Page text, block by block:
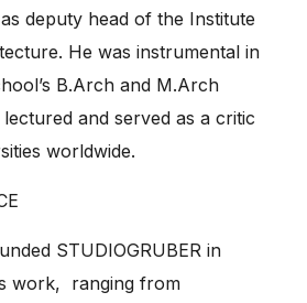
deputy head of the Institute
He was instrumental in
B.Arch and M.Arch
and served as a critic
worldwide.
STUDIOGRUBER in
work, ranging from